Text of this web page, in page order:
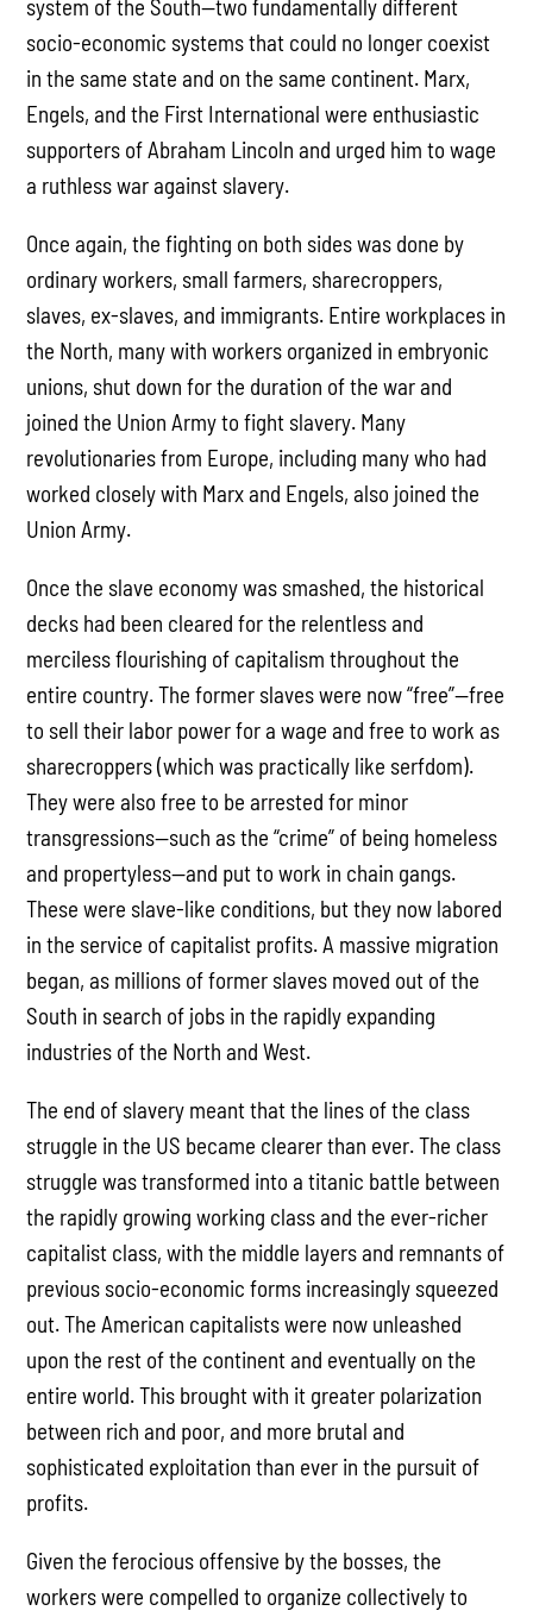
system of the South—two fundamentally different
socio-economic systems that could no longer coexist
in the same state and on the same continent. Marx,
Engels, and the First International were enthusiastic
supporters of Abraham Lincoln and urged him to wage
a ruthless war against slavery.
Once again, the fighting on both sides was done by
ordinary workers, small farmers, sharecroppers,
slaves, ex-slaves, and immigrants. Entire workplaces in
the North, many with workers organized in embryonic
unions, shut down for the duration of the war and
joined the Union Army to fight slavery. Many
revolutionaries from Europe, including many who had
worked closely with Marx and Engels, also joined the
Union Army.
Once the slave economy was smashed, the historical
decks had been cleared for the relentless and
merciless flourishing of capitalism throughout the
entire country. The former slaves were now “free”—free
to sell their labor power for a wage and free to work as
sharecroppers (which was practically like serfdom).
They were also free to be arrested for minor
transgressions—such as the “crime” of being homeless
and propertyless—and put to work in chain gangs.
These were slave-like conditions, but they now labored
in the service of capitalist profits. A massive migration
began, as millions of former slaves moved out of the
South in search of jobs in the rapidly expanding
industries of the North and West.
The end of slavery meant that the lines of the class
struggle in the US became clearer than ever. The class
struggle was transformed into a titanic battle between
the rapidly growing working class and the ever-richer
capitalist class, with the middle layers and remnants of
previous socio-economic forms increasingly squeezed
out. The American capitalists were now unleashed
upon the rest of the continent and eventually on the
entire world. This brought with it greater polarization
between rich and poor, and more brutal and
sophisticated exploitation than ever in the pursuit of
profits.
Given the ferocious offensive by the bosses, the
workers were compelled to organize collectively to